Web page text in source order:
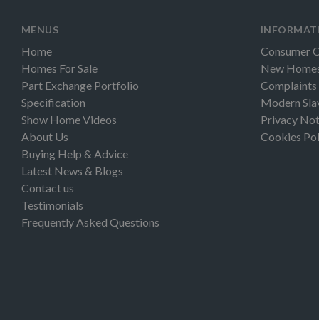
MENUS
Home
Homes For Sale
Part Exchange Portfolio
Specification
Show Home Videos
About Us
Buying Help & Advice
Latest News & Blogs
Contact us
Testimonials
Frequently Asked Questions
Consumer
New
Modern
Privacy
Cookies